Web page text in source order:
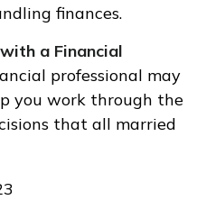
finances.
a Financial
professional may
you work through the
that all married